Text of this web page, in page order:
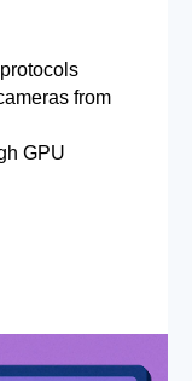
from
GPU